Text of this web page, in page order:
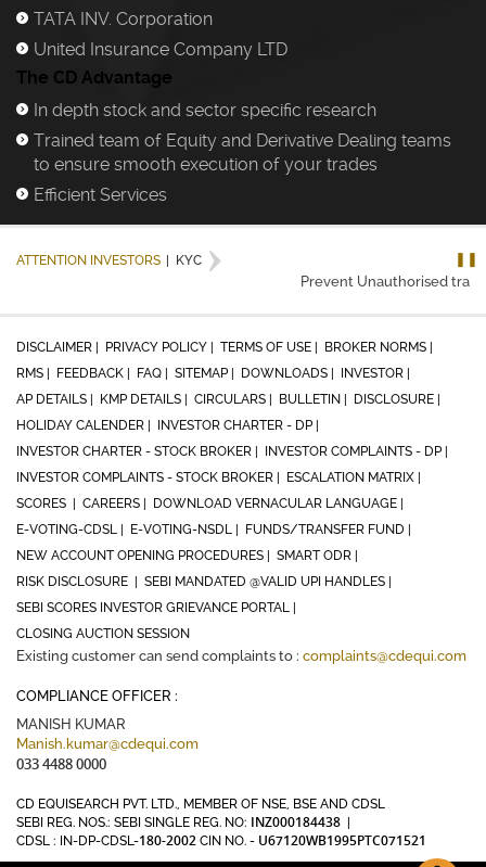
) TATA INV. Corporation
) United Insurance Company LTD
The CD Advantage
) In depth stock and sector specific research
) Trained team of Equity and Derivative Dealing teams
to ensure smooth execution of your trades
) Efficient Services
ATTENTION INVESTORS KYC
❚❚
Prevent Unauthorised
DISCLAIMER | PRIVACY POLICY | TERMS OF USE |
BROKER NORMS |
RMS |
FEEDBACK | FAQ | SITEMAP | DOWNLOADS |
INVESTOR |
AP DETAILS |
KMP DETAILS | CIRCULARS | BULLETIN |
DISCLOSURE |
HOLIDAY CALENDER |
INVESTOR CHARTER - DP |
INVESTOR CHARTER - STOCK BROKER |
INVESTOR COMPLAINTS - DP |
INVESTOR COMPLAINTS - STOCK BROKER |
ESCALATION MATRIX |
SCORES |
CAREERS |
DOWNLOAD VERNACULAR LANGUAGE |
E-VOTING-CDSL |
E-VOTING-NSDL |
FUNDS/TRANSFER FUND |
NEW ACCOUNT OPENING PROCEDURES |
SMART ODR |
RISK DISCLOSURE |
SEBI MANDATED @VALID UPI HANDLES |
SEBI SCORES INVESTOR GRIEVANCE PORTAL |
CLOSING AUCTION SESSION
Existing customer can send complaints to : complaints@cdequi.com
COMPLIANCE OFFICER :
MANISH KUMAR
Manish.kumar@cdequi.com
033 4488 0000
CD EQUISEARCH PVT. LTD., MEMBER OF NSE, BSE AND CDSL
SEBI REG. NOS.: SEBI SINGLE REG. NO: INZ000184438
CDSL : IN-DP-CDSL-180-2002 CIN NO. - U67120WB1995PTC071521